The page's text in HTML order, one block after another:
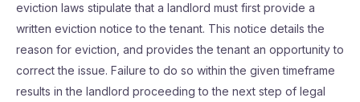
eviction laws stipulate that a landlord must first provide a
written eviction notice to the tenant. This notice details the
reason for eviction, and provides the tenant an opportunity to
correct the issue. Failure to do so within the given timeframe
results in the landlord proceeding to the next step of legal